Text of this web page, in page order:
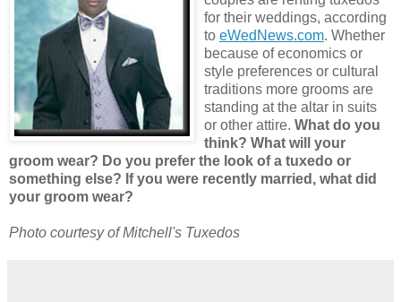
for their weddings, according
to eWedNews.com. Whether
because of economics or
style preferences or cultural
traditions more grooms are
standing at the altar in suits
or other attire. What do you
think? What will your
groom wear? Do you prefer the look of a tuxedo or
something else? If you were recently married, what did
your groom wear?
Photo courtesy of Mitchell's Tuxedos